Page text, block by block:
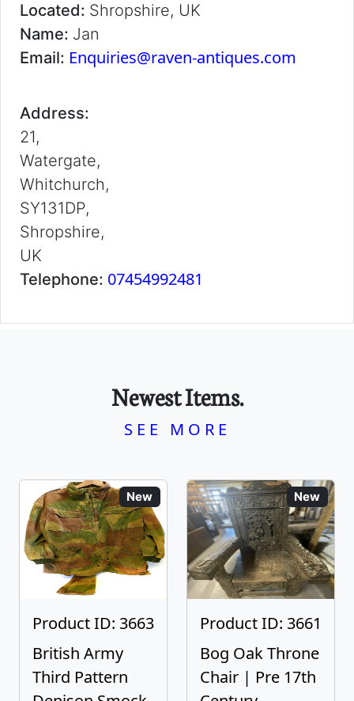
Located: Shropshire, UK
Name: Jan
Email: Enquiries@raven-antiques.com
Address:
21,
Watergate,
Whitchurch,
SY131DP,
Shropshire,
UK
Telephone: 07454992481
Newest Items.
SEE MORE
New
Product ID: 3663
British Army
Third Pattern
New
Product ID: 3661
Bog Oak Throne
Chair | Pre 17th